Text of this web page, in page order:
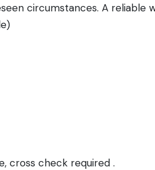
circumstances. A
cross check required .